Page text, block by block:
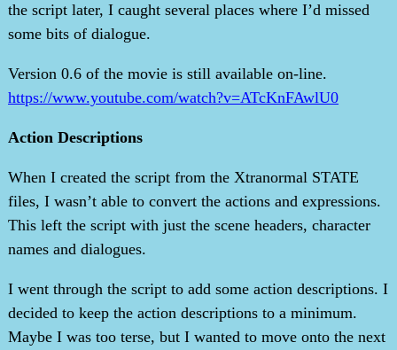
the script later, I caught several places where I’d missed
some bits of dialogue.
Version 0.6 of the movie is still available on-line.
https://www.youtube.com/watch?v=ATcKnFAwlU0
Action Descriptions
When I created the script from the Xtranormal STATE
files, I wasn’t able to convert the actions and expressions.
This left the script with just the scene headers, character
names and dialogues.
I went through the script to add some action descriptions. I
decided to keep the action descriptions to a minimum.
Maybe I was too terse, but I wanted to move onto the next